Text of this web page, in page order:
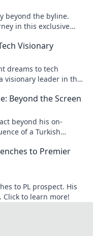
beyond the byline.
in this exclusive
Visionary
dreams to tech
visionary leader in the
Beyond the Screen
beyond his on-
of a Turkish
to Premier
to PL prospect. His
to learn more!